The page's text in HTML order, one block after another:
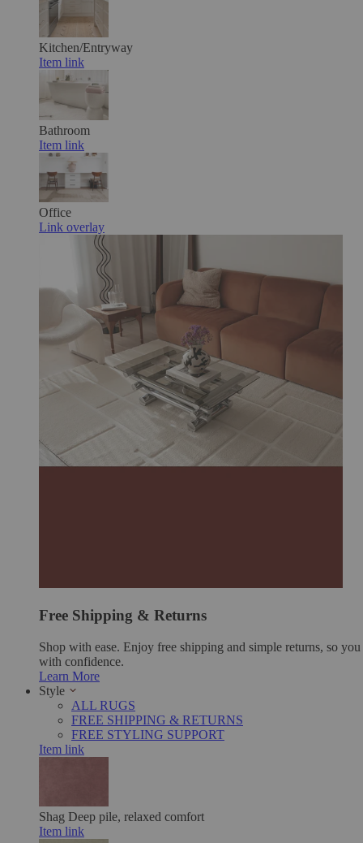
Kitchen/Entryway
Item link
Bathroom
Item link
Office
Link overlay
Free Shipping & Returns
Shop with ease. Enjoy free shipping and simple returns, so you
with confidence.
Learn More
Style
ALL RUGS
FREE SHIPPING & RETURNS
FREE STYLING SUPPORT
Item link
Shag Deep pile, relaxed comfort
Item link